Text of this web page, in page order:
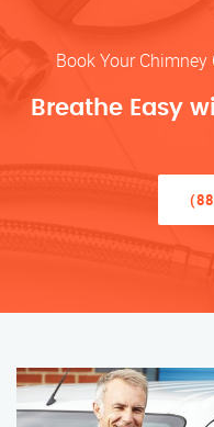
Book Your
Breathe Easy